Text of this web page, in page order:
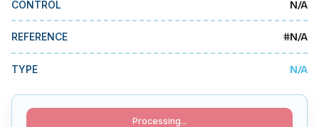
MMI Business Advisory
MMI Liquidation
MMI Auction
CONTROL N/A
REFERENCE #N/A
TYPE N/A
Processing...